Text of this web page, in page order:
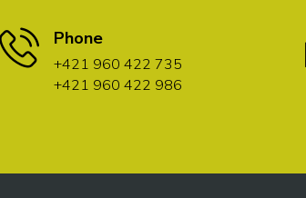
Phone
+421 960 422 735
+421 960 422 986